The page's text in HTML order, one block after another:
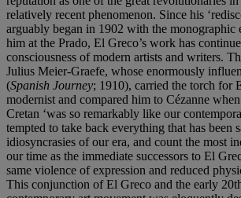
relatively recent phenomenon. Since his
arguably began in 1902 with the monographic
him at the Prado, El Greco’s work has
consciousness of modern artists and writers.
Julius Meier-Graefe, whose enormously
(Spanish Journey; 1910), carried the torch for
modernist and compared him to Cézanne
Cretan ‘was so remarkably like our
tempted to take back everything that has been
idiosyncrasies of our era, and count the most
our time as the immediate successors to El
same violence of expression and reduced
This conjunction of El Greco and the early